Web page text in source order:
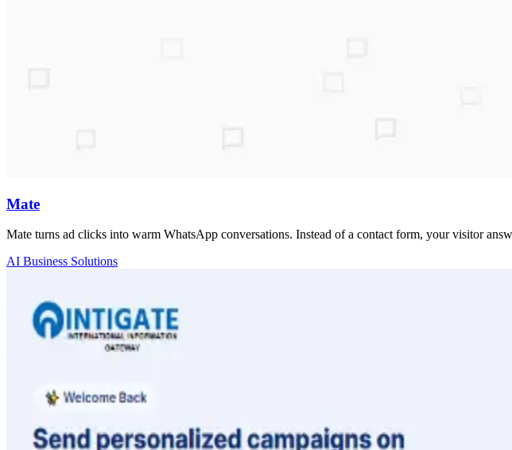
Mate
Mate turns ad clicks into warm WhatsApp conversations. Instead of a contact form, your visitor
AI Business Solutions